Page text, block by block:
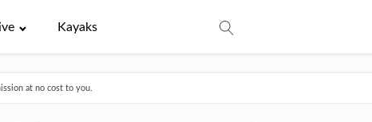
Kayaks
at no cost to you.